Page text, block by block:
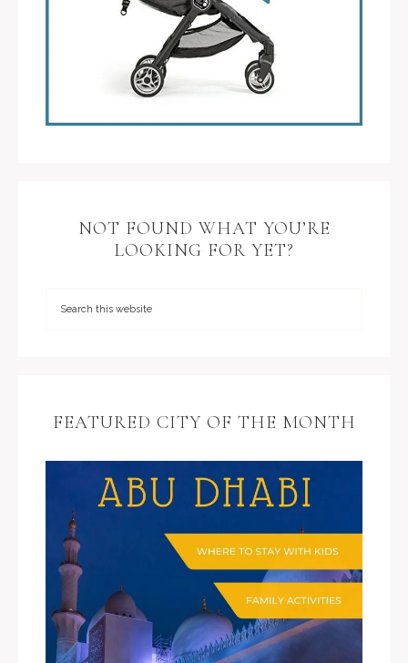
NOT FOUND WHAT YOU’RE
LOOKING FOR YET?
FEATURED CITY OF THE MONTH